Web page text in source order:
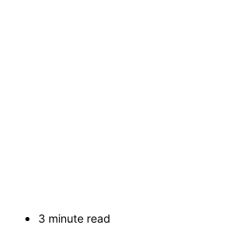
3 minute read